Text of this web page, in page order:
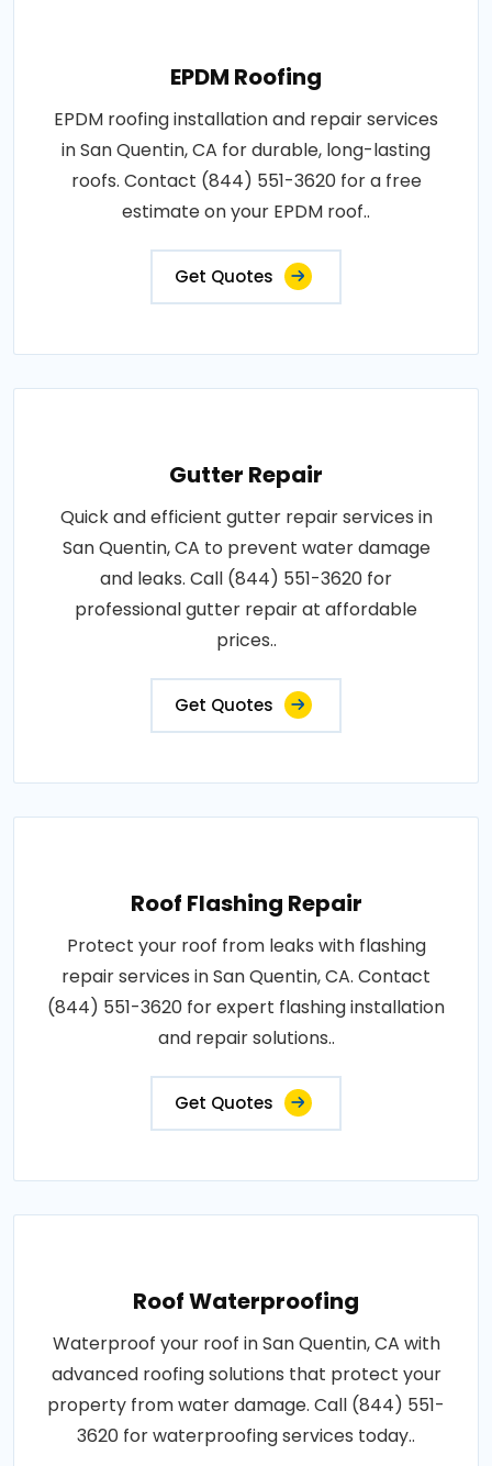
EPDM Roofing
EPDM roofing installation and repair services
in San Quentin, CA for durable, long-lasting
roofs. Contact (844) 551-3620 for a free
estimate on your EPDM roof..
Get Quotes
Gutter Repair
Quick and efficient gutter repair services in
San Quentin, CA to prevent water damage
and leaks. Call (844) 551-3620 for
professional gutter repair at affordable
prices..
Get Quotes
Roof Flashing Repair
Protect your roof from leaks with flashing
repair services in San Quentin, CA. Contact
(844) 551-3620 for expert flashing installation
and repair solutions..
Get Quotes
Roof Waterproofing
Waterproof your roof in San Quentin, CA with
advanced roofing solutions that protect your
property from water damage. Call (844) 551-
3620 for waterproofing services today..